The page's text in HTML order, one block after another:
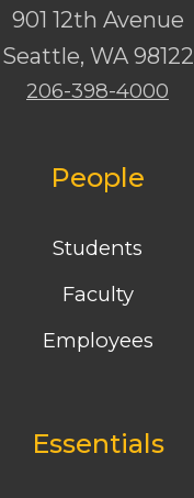
901 12th Avenue
Seattle, WA 98122
206-398-4000
People
Students
Faculty
Employees
Essentials